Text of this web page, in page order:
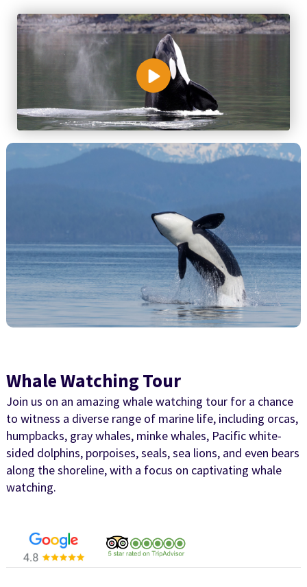
Whale Watching Tour
Join us on an amazing whale watching tour for a chance
to witness a diverse range of marine life, including orcas,
humpbacks, gray whales, minke whales, Pacific white-
sided dolphins, porpoises, seals, sea lions, and even bears
along the shoreline, with a focus on captivating whale
watching.